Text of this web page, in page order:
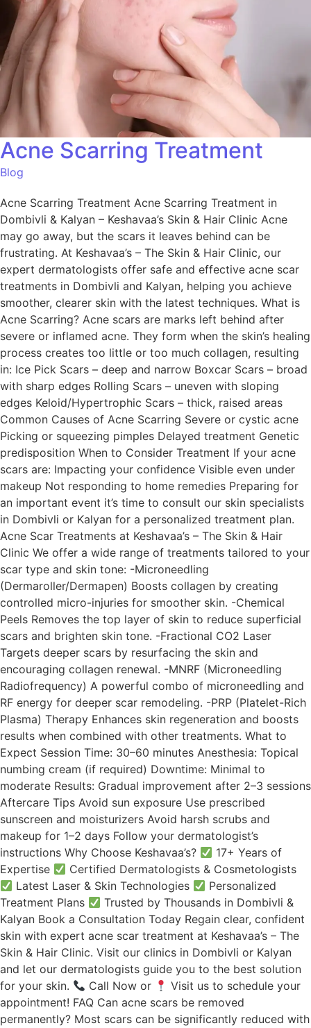
Acne Scarring Treatment
Blog
Acne Scarring Treatment Acne Scarring Treatment in
Dombivli & Kalyan – Keshavaa’s Skin & Hair Clinic Acne
may go away, but the scars it leaves behind can be
frustrating. At Keshavaa’s – The Skin & Hair Clinic, our
expert dermatologists offer safe and effective acne scar
treatments in Dombivli and Kalyan, helping you achieve
smoother, clearer skin with the latest techniques. What is
Acne Scarring? Acne scars are marks left behind after
severe or inflamed acne. They form when the skin’s healing
process creates too little or too much collagen, resulting
in: Ice Pick Scars – deep and narrow Boxcar Scars – broad
with sharp edges Rolling Scars – uneven with sloping
edges Keloid/Hypertrophic Scars – thick, raised areas
Common Causes of Acne Scarring Severe or cystic acne
Picking or squeezing pimples Delayed treatment Genetic
predisposition When to Consider Treatment If your acne
scars are: Impacting your confidence Visible even under
makeup Not responding to home remedies Preparing for
an important event it’s time to consult our skin specialists
in Dombivli or Kalyan for a personalized treatment plan.
Acne Scar Treatments at Keshavaa’s – The Skin & Hair
Clinic We offer a wide range of treatments tailored to your
scar type and skin tone: -Microneedling
(Dermaroller/Dermapen) Boosts collagen by creating
controlled micro-injuries for smoother skin. -Chemical
Peels Removes the top layer of skin to reduce superficial
scars and brighten skin tone. -Fractional CO2 Laser
Targets deeper scars by resurfacing the skin and
encouraging collagen renewal. -MNRF (Microneedling
Radiofrequency) A powerful combo of microneedling and
RF energy for deeper scar remodeling. -PRP (Platelet-Rich
Plasma) Therapy Enhances skin regeneration and boosts
results when combined with other treatments. What to
Expect Session Time: 30–60 minutes Anesthesia: Topical
numbing cream (if required) Downtime: Minimal to
moderate Results: Gradual improvement after 2–3 sessions
Aftercare Tips Avoid sun exposure Use prescribed
sunscreen and moisturizers Avoid harsh scrubs and
makeup for 1–2 days Follow your dermatologist’s
instructions Why Choose Keshavaa’s?
17+ Years of
Expertise
Certified Dermatologists & Cosmetologists
Latest Laser & Skin Technologies
Personalized
Treatment Plans
Trusted by Thousands in Dombivli &
Kalyan Book a Consultation Today Regain clear, confident
skin with expert acne scar treatment at Keshavaa’s – The
Skin & Hair Clinic. Visit our clinics in Dombivli or Kalyan
and let our dermatologists guide you to the best solution
for your skin.
Call Now or
Visit us to schedule your
appointment! FAQ Can acne scars be removed
permanently? Most scars can be significantly reduced with